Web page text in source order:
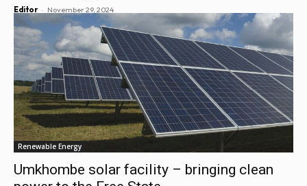
Editor - November 29, 2024
Renewable Energy
Umkhombe solar facility – bringing clean